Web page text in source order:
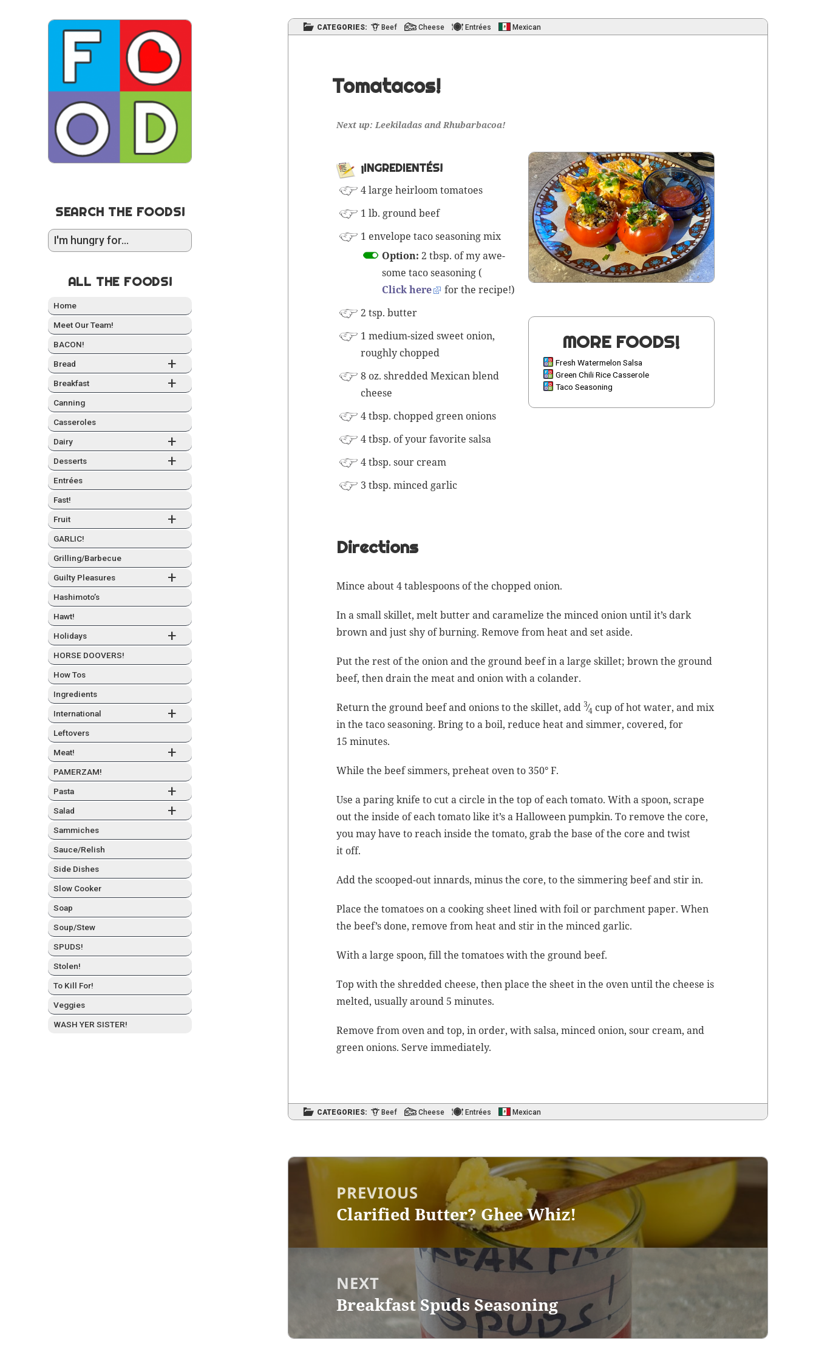
SEARCH THE FOODS!
ALL THE FOODS!
Home
Meet Our Team!
BACON!
+
Bread
+
Break­fast
Can­ning
Casseroles
+
Dairy
+
Desserts
Entrées
Fast!
+
Fruit
GARLIC!
Grilling/Barbecue
+
Guilty Plea­sures
Hashimo­to’s
Hawt!
+
Hol­i­days
HORSE DOOVERS!
How Tos
Ingre­di­ents
+
Inter­na­tion­al
Left­overs
+
Meat!
PAMERZAM!
+
Pas­ta
+
Sal­ad
Sam­mich­es
Sauce/Relish
Side Dish­es
Slow Cook­er
Soap
Soup/Stew
SPUDS!
Stolen!
To Kill For!
Veg­gies
WASH YER SISTER!
CATEGORIES: Beef Cheese Entrées Mexican
Tomatacos!
Next up: Leek­i­ladas and Rhubarbacoa!
MORE FOODS!
Fresh Watermelon Salsa
Green Chili Rice Casserole
Taco Seasoning
¡INGRE­DI­EN­TÉS!
4 large heir­loom tomatoes
1 lb. ground beef
1 enve­lope taco sea­son­ing mix
Option: 2 tbsp. of my awe­
some taco sea­son­ing (
Click here
for the recipe!)
2 tsp. butter
1 medi­um-sized sweet onion,
rough­ly chopped
8 oz. shred­ded Mex­i­can blend
cheese
4 tbsp. chopped green onions
4 tbsp. of your favorite salsa
4 tbsp. sour cream
3 tbsp.minced gar­lic
Directions
Mince about 4 table­spoons of the chopped onion.
In a small skil­let, melt but­ter and caramelize theminced onion until it’s dark
brown and just shy of burn­ing. Remove from heat and set aside.
Put the rest of the onion and the ground beef in a large skil­let; brown the ground
beef, then drain the meat and onion with a colander.
Return the ground beef and onions to the skil­let, add3⁄4 cup of hot water, and mix
in the taco sea­son­ing. Bring to a boil, reduce heat and sim­mer, cov­ered, for
15 minutes.
While the beef sim­mers, pre­heat oven to 350° F.
Use a par­ing knife to cut a cir­cle in the top of each toma­to. With a spoon, scrape
out the inside of each toma­to like it’s a Hal­loween pump­kin. To remove the core,
you may have to reach inside the toma­to, grab the base of the core and twist
it off.
Add the scooped-out innards, minus the core, to the sim­mer­ing beef and stir in.
Place the toma­toes on a cook­ing sheet lined with foil or parch­ment paper. When
the beef’s done, remove from heat and stir in theminced gar­lic.
With a large spoon, fill the toma­toes with the ground beef.
Top with the shred­ded cheese, then place the sheet in the oven until the cheese is
melt­ed, usu­al­ly around 5 minutes.
Remove from oven and top, in order, with sal­sa,minced onion, sour cream, and
green onions. Serve immediately.
CATEGORIES: Beef Cheese Entrées Mexican
Post
navigation
PREVIOUS
Previous
Clarified Butter? Ghee Whiz!
NEXT
Next
Breakfast Spuds Seasoning